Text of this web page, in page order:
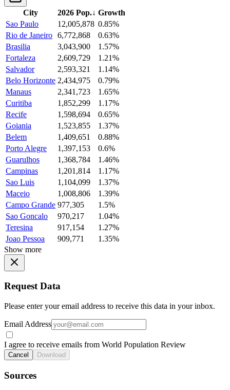
City 2026 Pop.↓ Growth
Sao Paulo
12,005,878 0.85%
Rio de Janeiro 6,772,868
0.63%
Brasilia
3,043,900
1.57%
Fortaleza
2,609,729
1.21%
Salvador
2,593,321
1.14%
Belo Horizonte 2,434,975
0.79%
Manaus
2,341,723
1.65%
Curitiba
1,852,299
1.17%
Recife
1,598,694
0.65%
Goiania
1,523,855
1.37%
Belem
1,409,651
0.88%
Porto Alegre
1,397,153
0.6%
Guarulhos
1,368,784
1.46%
Campinas
1,201,814
1.17%
Sao Luis
1,104,099
1.37%
Maceio
1,008,806
1.39%
Campo Grande 977,305
1.5%
Sao Goncalo
970,217
1.04%
Teresina
917,154
1.27%
Joao Pessoa
909,771
1.35%
Show more
Request Data
Please enter your email address to receive this data in your inbox.
Email Address
I agree to receive emails from World Population Review
Cancel Download
Sources